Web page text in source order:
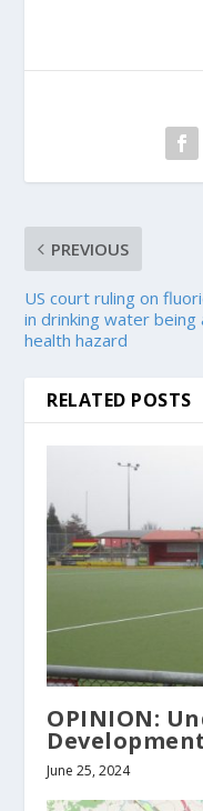
PREVIOUS
US court ruling on
in drinking water being
health hazard
RELATED POSTS
OPINION:
June 25, 2024